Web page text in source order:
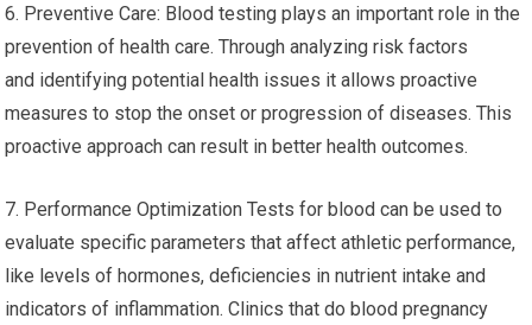
6. Preventive Care: Blood testing plays an important role in the
prevention of health care. Through analyzing risk factors
and identifying potential health issues it allows proactive
measures to stop the onset or progression of diseases. This
proactive approach can result in better health outcomes.
7. Performance Optimization Tests for blood can be used to
evaluate specific parameters that affect athletic performance,
like levels of hormones, deficiencies in nutrient intake and
indicators of inflammation. Clinics that do blood pregnancy